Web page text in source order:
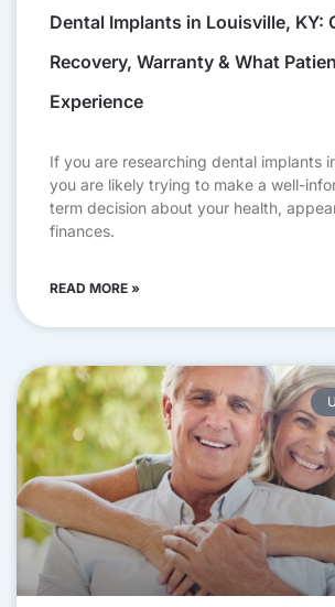
Dental Implants in Louisville, KY:
Recovery, Warranty & What
Experience
If you are researching dental implants
you are likely trying to make a well-
term decision about your health,
finances.
READ MORE »